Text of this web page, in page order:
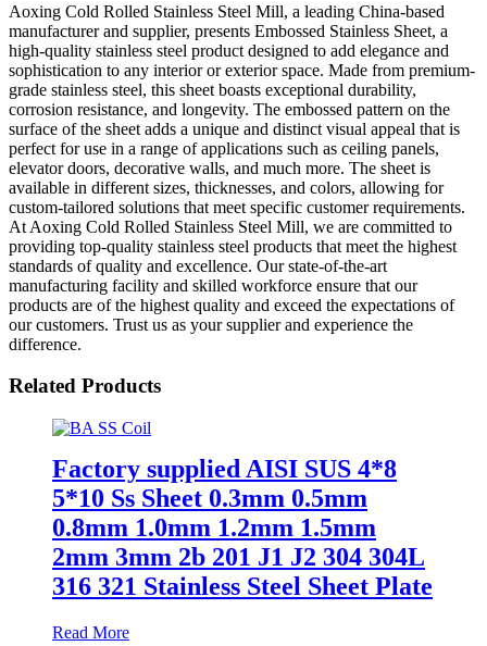
Aoxing Cold Rolled Stainless Steel Mill, a leading China-based
manufacturer and supplier, presents Embossed Stainless Sheet, a
high-quality stainless steel product designed to add elegance and
sophistication to any interior or exterior space. Made from premium-
grade stainless steel, this sheet boasts exceptional durability,
corrosion resistance, and longevity. The embossed pattern on the
surface of the sheet adds a unique and distinct visual appeal that is
perfect for use in a range of applications such as ceiling panels,
elevator doors, decorative walls, and much more. The sheet is
available in different sizes, thicknesses, and colors, allowing for
custom-tailored solutions that meet specific customer requirements.
At Aoxing Cold Rolled Stainless Steel Mill, we are committed to
providing top-quality stainless steel products that meet the highest
standards of quality and excellence. Our state-of-the-art
manufacturing facility and skilled workforce ensure that our
products are of the highest quality and exceed the expectations of
our customers. Trust us as your supplier and experience the
difference.
Related Products
Factory supplied AISI SUS 4*8
5*10 Ss Sheet 0.3mm 0.5mm
0.8mm 1.0mm 1.2mm 1.5mm
2mm 3mm 2b 201 J1 J2 304 304L
316 321 Stainless Steel Sheet Plate
Read More